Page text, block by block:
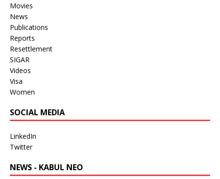
Movies
News
Publications
Reports
Resettlement
SIGAR
Videos
Visa
Women
SOCIAL MEDIA
LinkedIn
Twitter
NEWS - KABUL NEO